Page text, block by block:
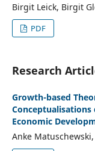
Birgit Leick, Birgit
PDF
Research
Growth-based
Conceptualisations
Economic
Anke